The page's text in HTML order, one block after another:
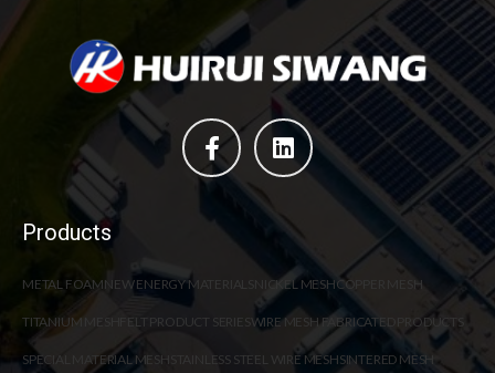
Products
METAL FOAMNEW ENERGY MATERIALS NICKEL MESHCOPPER MESH
TITANIUM MESH FELT PRODUCT SERIES WIRE MESH FABRICATED PRODUCTS
SPECIAL MATERIAL MESH STAINLESS STEEL WIRE MESHSINTERED MESH